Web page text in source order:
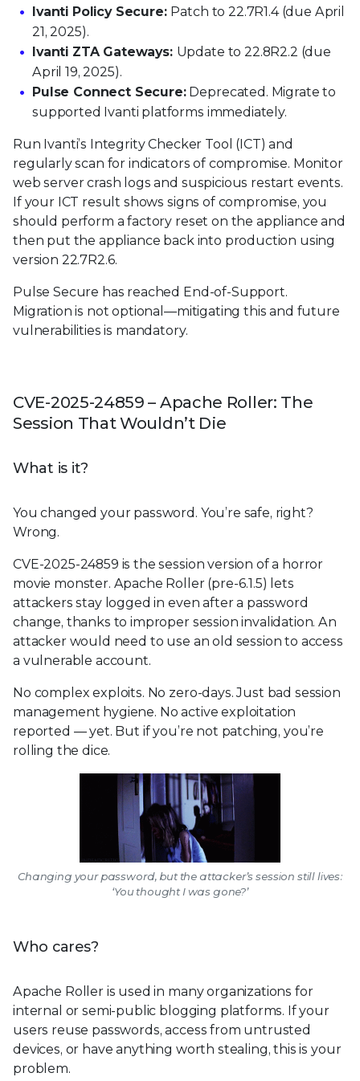
Ivanti Policy Secure: Patch to 22.7R1.4 (due April
21, 2025).
Ivanti ZTA Gateways: Update to 22.8R2.2 (due
April 19, 2025).
Pulse Connect Secure:Deprecated. Migrate to
supported Ivanti platforms immediately.
Run Ivanti’s Integrity Checker Tool (ICT) and
regularly scan for indicators of compromise. Monitor
web server crash logs and suspicious restart events.
If your ICT result shows signs of compromise, you
should perform a factory reset on the appliance and
then put the appliance back into production using
version 22.7R2.6.
Pulse Secure has reached End-of-Support.
Migration is not optional—mitigating this and future
vulnerabilities is mandatory.
CVE-2025-24859 – Apache Roller: The
Session That Wouldn’t Die
What is it?
You changed your password. You’re safe, right?
Wrong.
CVE-2025-24859 is the session version of a horror
movie monster. Apache Roller (pre-6.1.5) lets
attackers stay logged in even after a password
change, thanks to improper session invalidation. An
attacker would need to use an old session to access
a vulnerable account.
No complex exploits. No zero-days. Just bad session
management hygiene. No active exploitation
reported — yet. But if you’re not patching, you’re
rolling the dice.
Changing your password, but the attacker’s session still lives:
‘You thought I was gone?’
Who cares?
Apache Roller is used in many organizations for
internal or semi-public blogging platforms. If your
users reuse passwords, access from untrusted
devices, or have anything worth stealing, this is your
problem.